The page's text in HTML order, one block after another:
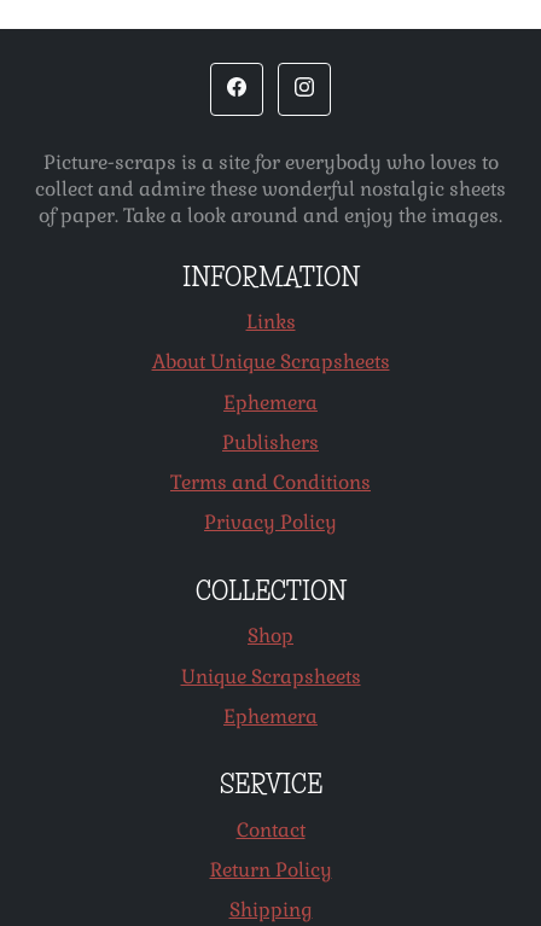
Picture-scraps is a site for everybody who loves to
collect and admire these wonderful nostalgic sheets
of paper. Take a look around and enjoy the images.
INFORMATION
Links
About Unique Scrapsheets
Ephemera
Publishers
Terms and Conditions
Privacy Policy
COLLECTION
Shop
Unique Scrapsheets
Ephemera
SERVICE
Contact
Return Policy
Shipping